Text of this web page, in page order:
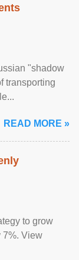
"shadow
transporting
READ MORE »
to grow
7%. View